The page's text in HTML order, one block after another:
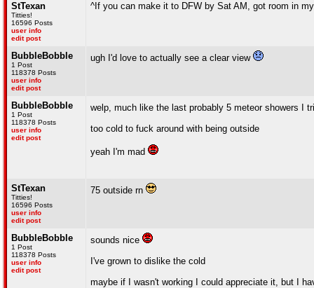
StTexan
Titties!
16596 Posts
user info
edit post
^If you can make it to DFW by Sat AM, got room in
BubbleBobble
1 Post
118378 Posts
user info
edit post
ugh I'd love to actually see a clear view
BubbleBobble
1 Post
118378 Posts
user info
edit post
welp, much like the last probably 5 meteor showers
too cold to fuck around with being outside
yeah I'm mad
StTexan
Titties!
16596 Posts
user info
edit post
75 outside rn
BubbleBobble
1 Post
118378 Posts
user info
edit post
sounds nice
I've grown to dislike the cold
maybe if I wasn't working I could appreciate it, but I